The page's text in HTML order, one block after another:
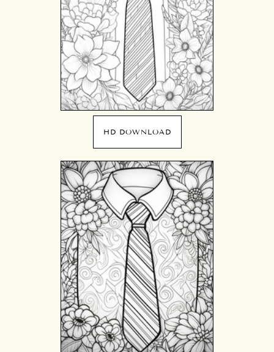
HD DOWNLOAD